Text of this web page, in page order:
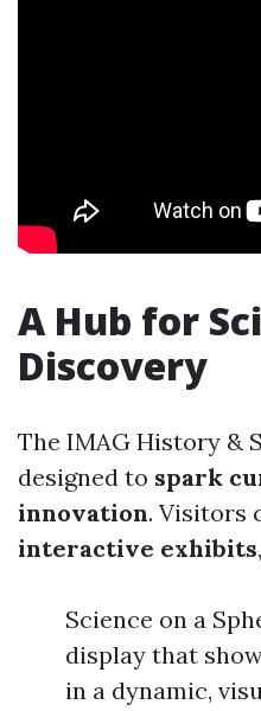
A Hub for
Discovery
The IMAG History &
designed to spark
innovation. Visitors
interactive exhibits
Science on a
display that
in a dynamic,